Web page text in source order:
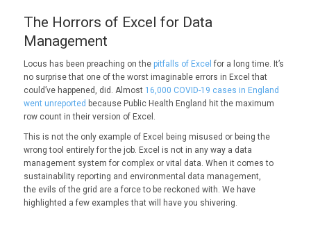
The Horrors of Excel for Data
Management
Locus has been preaching on the pitfalls of Excel for a long time. It’s
no surprise that one of the worst imaginable errors in Excel that
could’ve happened, did. Almost 16,000 COVID-19 cases in England
went unreported because Public Health England hit the maximum
row count in their version of Excel.
This is not the only example of Excel being misused or being the
wrong tool entirely for the job. Excel is not in any way a data
management system for complex or vital data. When it comes to
sustainability reporting and environmental data management,
the evils of the grid are a force to be reckoned with. We have
highlighted a few examples that will have you shivering.